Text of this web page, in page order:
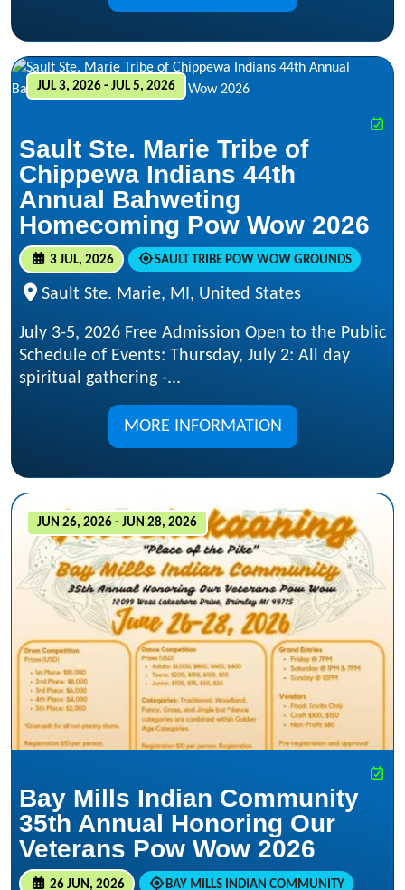
JUL 3, 2026 - JUL 5, 2026
Sault Ste. Marie Tribe of
Chippewa Indians 44th
Annual Bahweting
Homecoming Pow Wow 2026
3 JUL, 2026 SAULT TRIBE POW WOW GROUNDS
Sault Ste. Marie, MI, United States
July 3-5, 2026 Free Admission Open to the Public
Schedule of Events: Thursday, July 2: All day
spiritual gathering -...
MORE INFORMATION
JUN 26, 2026 - JUN 28, 2026
Bay Mills Indian Community
35th Annual Honoring Our
Veterans Pow Wow 2026
26 JUN, 2026 BAY MILLS INDIAN COMMUNITY